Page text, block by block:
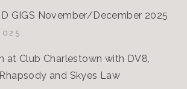
GIGS November/December 2025
at Club Charlestown with DV8,
and Skyes Law